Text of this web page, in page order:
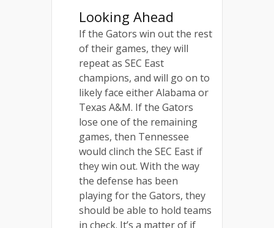
Looking Ahead
If the Gators win out the rest
of their games, they will
repeat as SEC East
champions, and will go on to
likely face either Alabama or
Texas A&M. If the Gators
lose one of the remaining
games, then Tennessee
would clinch the SEC East if
they win out. With the way
the defense has been
playing for the Gators, they
should be able to hold teams
in check. It’s a matter of if